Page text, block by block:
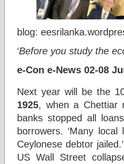
blog:
‘Before you study the
e-Con e-News 02-08
Next year will be the
1925, when a Chettiar
banks stopped all
borrowers. ‘Many
Ceylonese debtor
US Wall Street